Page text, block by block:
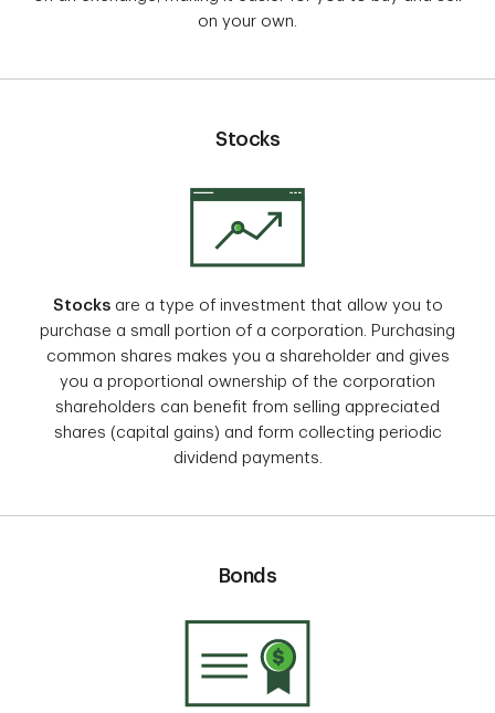
on your own.
Stocks
Stocks are a type of investment that allow you to
purchase a small portion of a corporation. Purchasing
common shares makes you a shareholder and gives
you a proportional ownership of the corporation
shareholders can benefit from selling appreciated
shares (capital gains) and form collecting periodic
dividend payments.
Bonds